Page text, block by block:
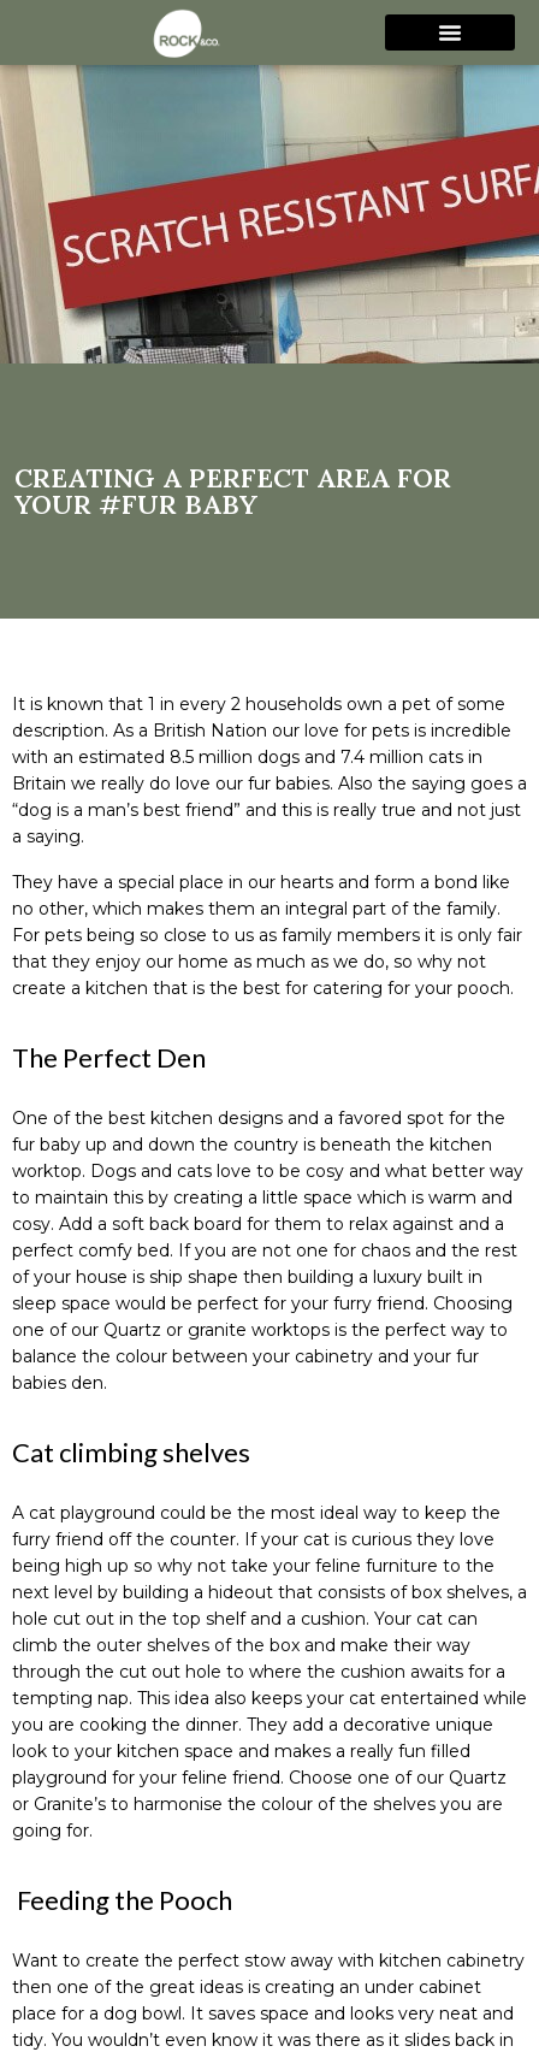
Creating a Perfect Area For
Your #Fur Baby
CREATING A PERFECT AREA FOR
YOUR #FUR BABY
It is known that 1 in every 2 households own a pet of some
description. As a British Nation our love for pets is incredible
with an estimated 8.5 million dogs and 7.4 million cats in
Britain we really do love our fur babies. Also the saying goes a
“dog is a man’s best friend” and this is really true and not just
a saying.
They have a special place in our hearts and form a bond like
no other, which makes them an integral part of the family.
For pets being so close to us as family members it is only fair
that they enjoy our home as much as we do, so why not
create a kitchen that is the best for catering for your pooch.
The Perfect Den
One of the best kitchen designs and a favored spot for the
fur baby up and down the country is beneath the kitchen
worktop. Dogs and cats love to be cosy and what better way
to maintain this by creating a little space which is warm and
cosy. Add a soft back board for them to relax against and a
perfect comfy bed. If you are not one for chaos and the rest
of your house is ship shape then building a luxury built in
sleep space would be perfect for your furry friend. Choosing
one of our Quartz or granite worktops is the perfect way to
balance the colour between your cabinetry and your fur
babies den.
Cat climbing shelves
A cat playground could be the most ideal way to keep the
furry friend off the counter. If your cat is curious they love
being high up so why not take your feline furniture to the
next level by building a hideout that consists of box shelves, a
hole cut out in the top shelf and a cushion. Your cat can
climb the outer shelves of the box and make their way
through the cut out hole to where the cushion awaits for a
tempting nap. This idea also keeps your cat entertained while
you are cooking the dinner. They add a decorative unique
look to your kitchen space and makes a really fun filled
playground for your feline friend. Choose one of our Quartz
or Granite’s to harmonise the colour of the shelves you are
going for.
Feeding the Pooch
Want to create the perfect stow away with kitchen cabinetry
then one of the great ideas is creating an under cabinet
place for a dog bowl. It saves space and looks very neat and
tidy. You wouldn’t even know it was there as it slides back in